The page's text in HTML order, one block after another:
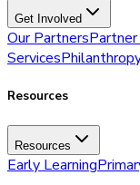
Get Involved
Our Partners
Services
Resources
Resources
Early Learning